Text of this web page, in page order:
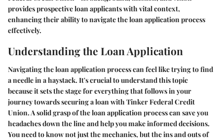
provides prospective loan applicants with vital context,
enhancing their ability to navigate the loan application process
effectively.
Understanding the Loan Application
Navigating the loan application process can feel like trying to find
a needle in a haystack. It's crucial to understand this topic
because it sets the stage for everything that follows in your
journey towards securing a loan with Tinker Federal Credit
Union. A solid grasp of the loan application process can save you
headaches down the line and help you make informed decisions.
You need to know not just the mechanics, but the ins and outs of